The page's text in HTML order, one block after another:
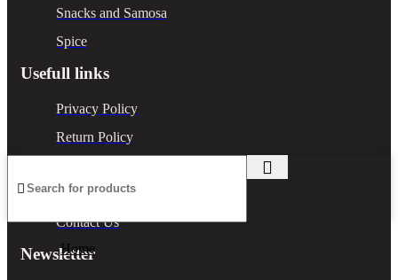
Snacks and Samosa
Spice
Usefull links
Privacy Policy
Return Policy
Shipping Policy
Contact Us
Newsletter
Home